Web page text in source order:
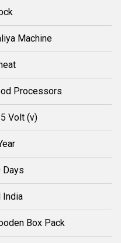
Machine
Processors
Volt (v)
Days
India
Box Pack